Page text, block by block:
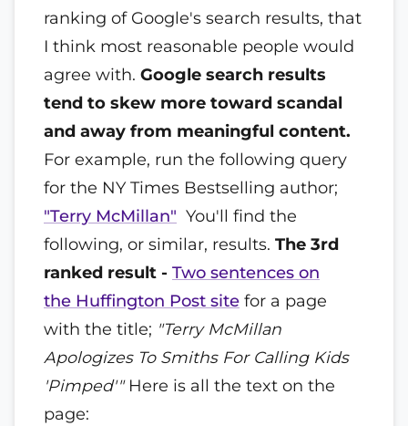
ranking of Google's search results, that
I think most reasonable people would
agree with. Google search results
tend to skew more toward scandal
and away from meaningful content.
For example, run the following query
for the NY Times Bestselling author;
"Terry McMillan" You'll find the
following, or similar, results. The 3rd
ranked result - Two sentences on
the Huffington Post site for a page
with the title; "Terry McMillan
Apologizes To Smiths For Calling Kids
'Pimped'"Here is all the text on the
page: